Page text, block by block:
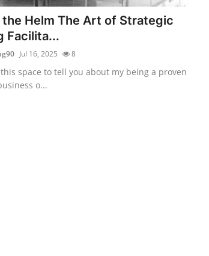
the Helm The Art of Strategic
Facilita...
Jul 16, 2025 8
space to tell you about my being a proven
o...